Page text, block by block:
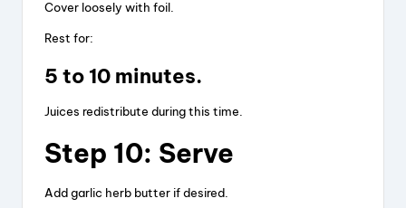
Cover loosely with foil.
Rest for:
5 to 10 minutes.
Juices redistribute during this time.
Step 10: Serve
Add garlic herb butter if desired.